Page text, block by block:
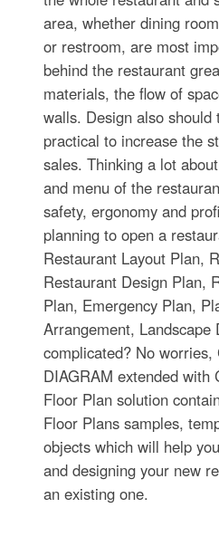
area, whether dining
or restroom, are most
behind the restaurant
materials, the flow of
walls. Design also
practical to increase the
sales. Thinking a lot
and menu of the
safety, ergonomy and
planning to open a
Restaurant Layout Plan,
Restaurant Design Plan,
Plan, Emergency Plan,
Arrangement, Landscape
complicated? No worries,
DIAGRAM extended with
Floor Plan solution
Floor Plans samples,
objects which will help
and designing your new
an existing one.